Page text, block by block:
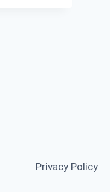
Privacy Policy